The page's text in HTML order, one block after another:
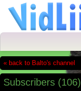
« back to Balto's channel
Subscribers (106)